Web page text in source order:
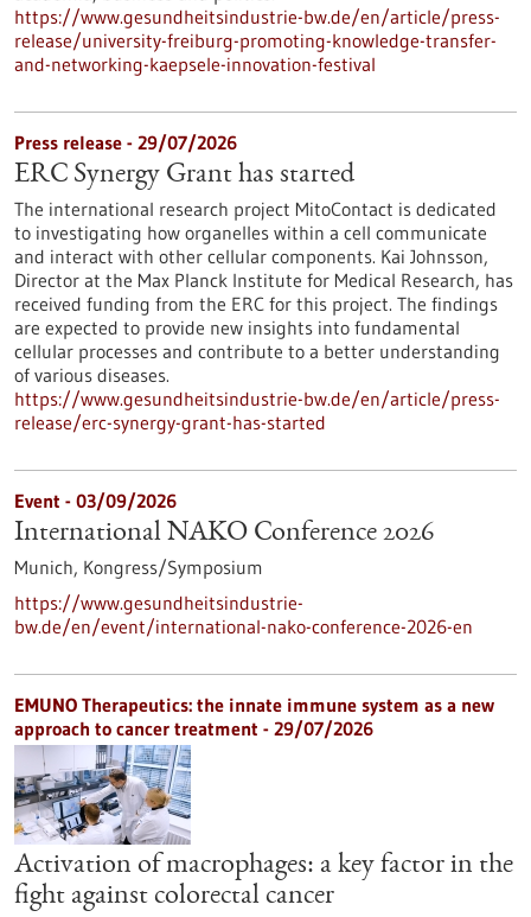
https://www.gesundheitsindustrie-bw.de/en/article/press-
release/university-freiburg-promoting-knowledge-transfer-
and-networking-kaepsele-innovation-festival
Press release - 29/07/2026
ERC Synergy Grant has started
The international research project MitoContact is dedicated
to investigating how organelles within a cell communicate
and interact with other cellular components. Kai Johnsson,
Director at the Max Planck Institute for Medical Research, has
received funding from the ERC for this project. The findings
are expected to provide new insights into fundamental
cellular processes and contribute to a better understanding
of various diseases.
https://www.gesundheitsindustrie-bw.de/en/article/press-
release/erc-synergy-grant-has-started
Event - 03/09/2026
International NAKO Conference 2026
Munich, Kongress/Symposium
https://www.gesundheitsindustrie-
bw.de/en/event/international-nako-conference-2026-en
EMUNO Therapeutics: the innate immune system as a new
approach to cancer treatment - 29/07/2026
Activation of macrophages: a key factor in the
fight against colorectal cancer